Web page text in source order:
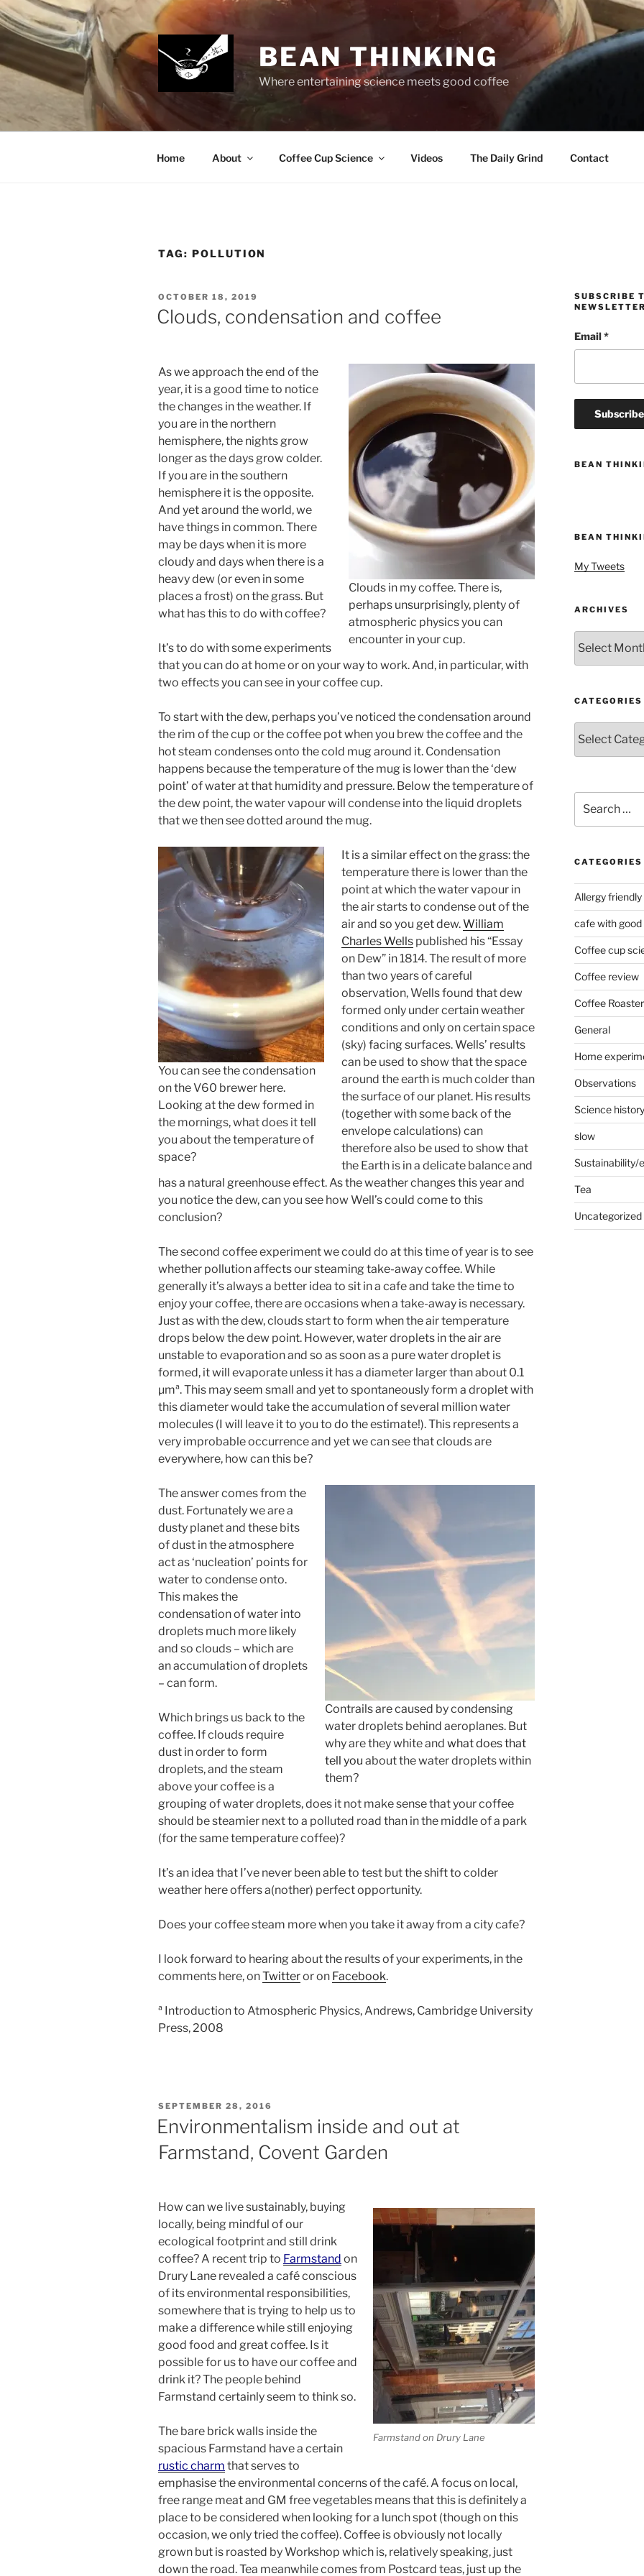
Skip
to
content
BEAN THINKING
Where entertaining science meets good coffee
Home About Coffee Cup Science Videos The Daily Grind Contact
TAG: POLLUTION
POSTED
ON
OCTOBER 18, 2019
Clouds, condensation and coffee
Clouds in my coffee. There is,
perhaps unsurprisingly, plenty of
atmospheric physics you can
encounter in your cup.
As we approach the end of the
year, it is a good time to notice
the changes in the weather. If
you are in the northern
hemisphere, the nights grow
longer as the days grow colder.
If you are in the southern
hemisphere it is the opposite.
And yet around the world, we
have things in common. There
may be days when it is more
cloudy and days when there is a
heavy dew (or even in some
places a frost) on the grass. But
what has this to do with coffee?
It’s to do with some experiments
that you can do at home or on your way to work. And, in particular, with
two effects you can see in your coffee cup.
To start with the dew, perhaps you’ve noticed the condensation around
the rim of the cup or the coffee pot when you brew the coffee and the
hot steam condenses onto the cold mug around it. Condensation
happens because the temperature of the mug is lower than the ‘dew
point’ of water at that humidity and pressure. Below the temperature of
the dew point, the water vapour will condense into the liquid droplets
that we then see dotted around the mug.
You can see the condensation
on the V60 brewer here.
Looking at the dew formed in
the mornings, what does it tell
you about the temperature of
space?
It is a similar effect on the grass: the
temperature there is lower than the
point at which the water vapour in
the air starts to condense out of the
air and so you get dew.William
Charles Wells published his “Essay
on Dew” in 1814. The result of more
than two years of careful
observation, Wells found that dew
formed only under certain weather
conditions and only on certain space
(sky) facing surfaces. Wells’ results
can be used to show that the space
around the earth is much colder than
the surface of our planet. His results
(together with some back of the
envelope calculations) can
therefore also be used to show that
the Earth is in a delicate balance and
has a natural greenhouse effect. As the weather changes this year and
you notice the dew, can you see how Well’s could come to this
conclusion?
The second coffee experiment we could do at this time of year is to see
whether pollution affects our steaming take-away coffee. While
generally it’s always a better idea to sit in a cafe and take the time to
enjoy your coffee, there are occasions when a take-away is necessary.
Just as with the dew, clouds start to form when the air temperature
drops below the dew point. However, water droplets in the air are
unstable to evaporation and so as soon as a pure water droplet is
formed, it will evaporate unless it has a diameter larger than about 0.1
µmª. This may seem small and yet to spontaneously form a droplet with
this diameter would take the accumulation of several million water
molecules (I will leave it to you to do the estimate!). This represents a
very improbable occurrence and yet we can see that clouds are
everywhere, how can this be?
Contrails are caused by condensing
water droplets behind aeroplanes. But
why are they white andwhat does that
tell you about the water droplets within
them?
The answer comes from the
dust. Fortunately we are a
dusty planet and these bits
of dust in the atmosphere
act as ‘nucleation’ points for
water to condense onto.
This makes the
condensation of water into
droplets much more likely
and so clouds – which are
an accumulation of droplets
– can form.
Which brings us back to the
coffee. If clouds require
dust in order to form
droplets, and the steam
above your coffee is a
grouping of water droplets, does it not make sense that your coffee
should be steamier next to a polluted road than in the middle of a park
(for the same temperature coffee)?
It’s an idea that I’ve never been able to test but the shift to colder
weather here offers a(nother) perfect opportunity.
Does your coffee steam more when you take it away from a city cafe?
I look forward to hearing about the results of your experiments, in the
comments here, onTwitteror on Facebook.
ª Introduction to Atmospheric Physics, Andrews, Cambridge University
Press, 2008
POSTED
SEPTEMBER 28, 2016
Environmentalism inside and out at
Farmstand, Covent Garden
Farmstand on Drury Lane
How can we live sustainably, buying
locally, being mindful of our
ecological footprint and still drink
coffee? A recent trip to Farmstand on
Drury Lane revealed a café conscious
of its environmental responsibilities,
somewhere that is trying to help us to
make a difference while still enjoying
good food and great coffee. Is it
possible for us to have our coffee and
drink it? The people behind
Farmstand certainly seem to think so.
The bare brick walls inside the
spacious Farmstand have a certain
rustic charm that serves to
emphasise the environmental concerns of the café. A focus on local,
free range meat and GM free vegetables means that this is definitely a
place to be considered when looking for a lunch spot (though on this
occasion, we only tried the coffee). Coffee is obviously not locally
grown but is roasted by Workshop which is, relatively speaking, just
down the road. Tea meanwhile comes from Postcard teas, just up the
SUBSCRIBE
NEWSLETTER
Email*
BEAN
BEAN
My Tweets
ARCHIVES
CATEGORIES
for:
CATEGORIES
Allergy friendly
cafe with
Coffee cup
Coffee review
Coffee
General
Home
Observations
Science history
slow
Sustainability/
Tea
Uncategorized